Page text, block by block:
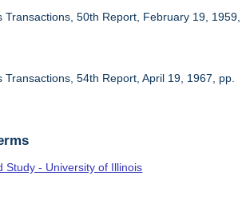
Transactions, 50th Report, February 19, 1959,
Transactions, 54th Report, April 19, 1967, pp.
Study - University of Illinois